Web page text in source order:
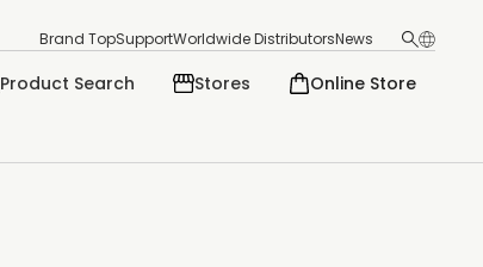
Brand TopSupportWorldwide DistributorsNews
Product Search Stores Online Store